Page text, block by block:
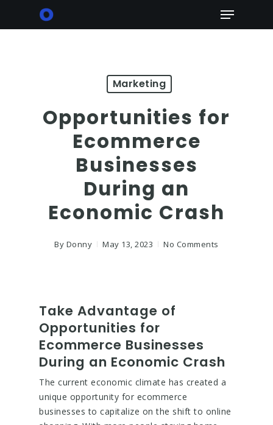
Menu
Marketing
Opportunities for
Ecommerce
Businesses
During an
Economic Crash
By Donny May 13, 2023 No Comments
Take Advantage of
Opportunities for
Ecommerce Businesses
During an Economic Crash
The current economic climate has created a
unique opportunity for ecommerce
businesses to capitalize on the shift to online